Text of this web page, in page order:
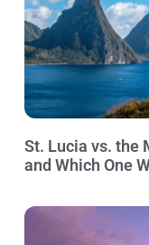
St. Lucia vs. the
and Which One